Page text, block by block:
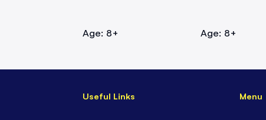
Age: 8+ Age: 8+
Useful Links Menu